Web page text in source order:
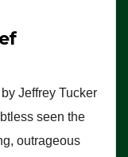
Jeffrey Tucker
seen the
outrageous